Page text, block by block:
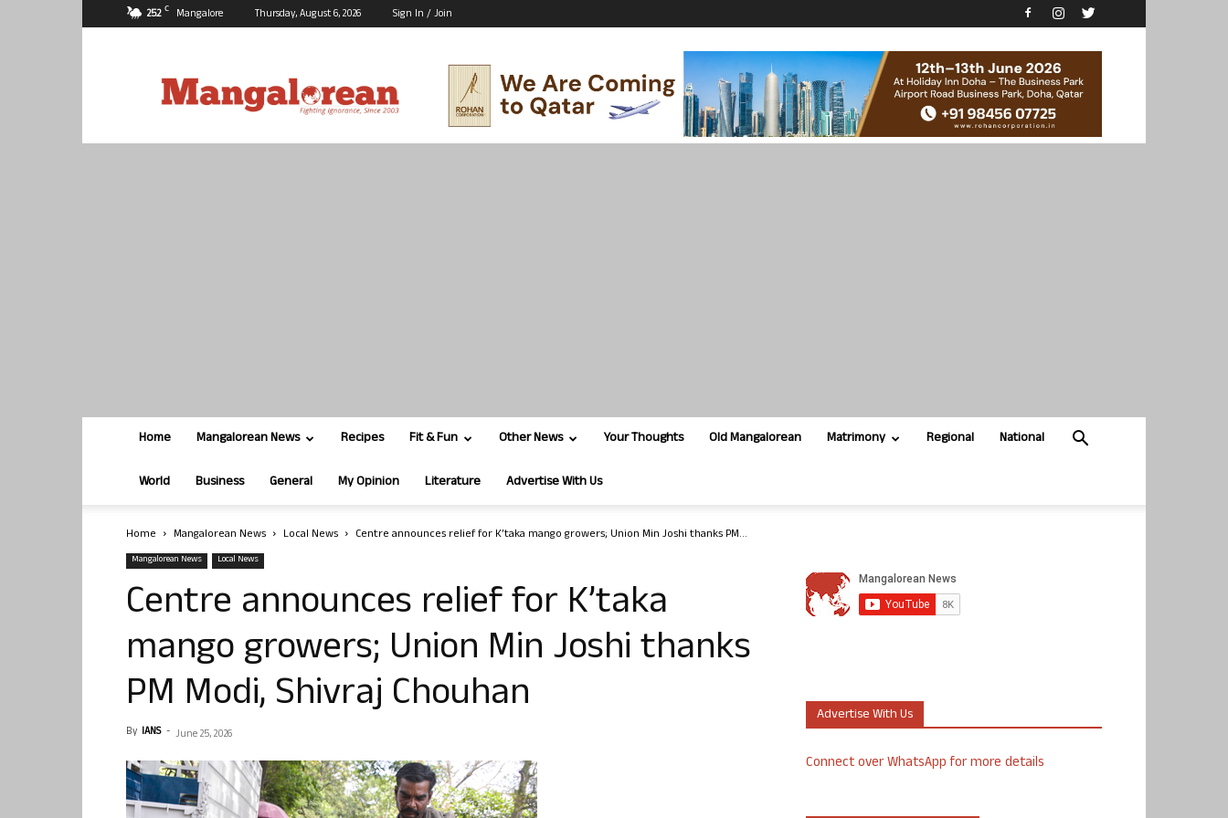
25.2 C Mangalore Thursday, August 6, 2026 Sign In / Join
Home Mangalorean News Recipes Fit & Fun Other News Your Thoughts Old Mangalorean Matrimony Regional National
World Business General My Opinion Literature Advertise With Us
Home Mangalorean News Local News Centre announces relief for K’taka mango growers; Union Min Joshi thanks PM...
Mangalorean News Local News
Centre announces relief for K’taka
mango growers; Union Min Joshi thanks
PM Modi, Shivraj Chouhan
By IANS - June 25, 2026
Advertise With Us
Connect over WhatsApp for more details